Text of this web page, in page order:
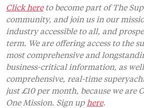
Click hereto become part of The
community, and join us in our
industry accessible to all, and
term. We are offering access to the
most comprehensive and
business-critical information, as
comprehensive, real-time
just £10 per month, because we are
One Mission. Sign up here.